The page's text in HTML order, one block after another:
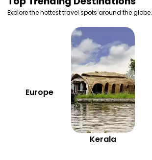
Explore the hottest travel spots around the globe.
Europe
Kerala